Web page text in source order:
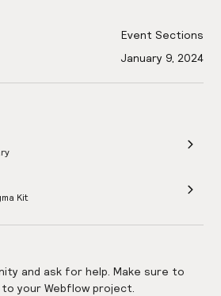
Event Sections
January 9, 2024
Kit
and ask for help. Make sure to
your Webflow project.